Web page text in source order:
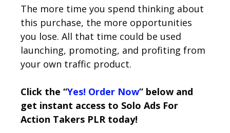
The more time you spend thinking about
this purchase, the more opportunities
you lose. All that time could be used
launching, promoting, and profiting from
your own traffic product.
Click the “Yes! Order Now” below and
get instant access to Solo Ads For
Action Takers PLR today!